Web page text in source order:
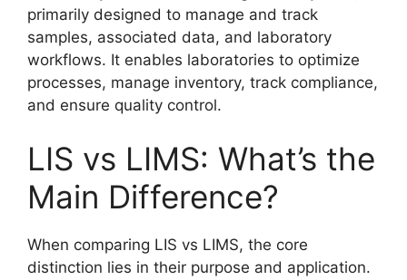
primarily designed to manage and track
samples, associated data, and laboratory
workflows. It enables laboratories to optimize
processes, manage inventory, track compliance,
and ensure quality control.
LIS vs LIMS: What’s the
Main Difference?
When comparing LIS vs LIMS, the core
distinction lies in their purpose and application.